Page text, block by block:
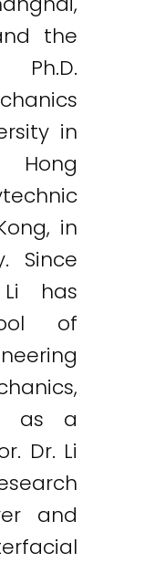
the
in
Hong
in
Since
Li has
of
as a
Dr. Li
and